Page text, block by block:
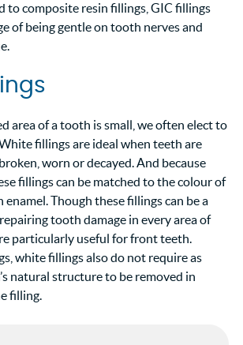
to composite resin fillings, GIC fillings
of being gentle on tooth nerves and
area of a tooth is small, we often elect to
fillings are ideal when teeth are
worn or decayed. And because
fillings can be matched to the colour of
Though these fillings can be a
tooth damage in every area of
particularly useful for front teeth.
white fillings also do not require as
natural structure to be removed in
filling.